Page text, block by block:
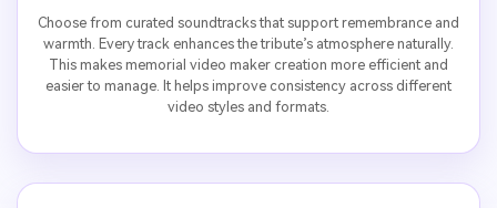
Choose from curated soundtracks that support remembrance and
warmth. Every track enhances the tribute’s atmosphere naturally.
This makes memorial video maker creation more efficient and
easier to manage. It helps improve consistency across different
video styles and formats.